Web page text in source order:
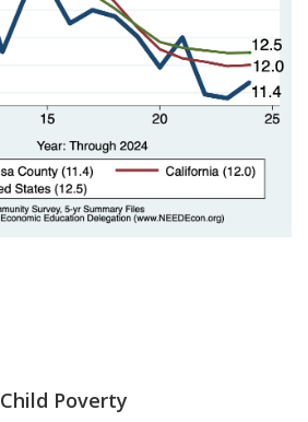
Child Poverty